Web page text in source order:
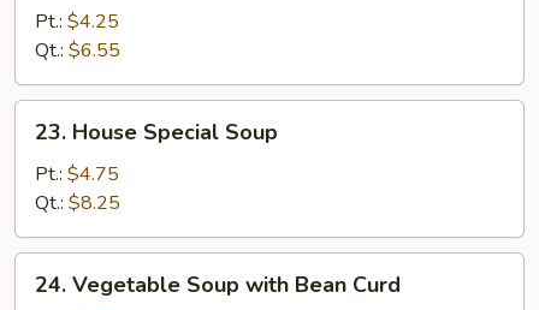
and
Sour
Pt.: $4.25
Qt.: $6.55
House
Special
Soup
23. House Special Soup
Pt.: $4.75
Qt.: $8.25
Vegetable
24. Vegetable Soup with Bean Curd